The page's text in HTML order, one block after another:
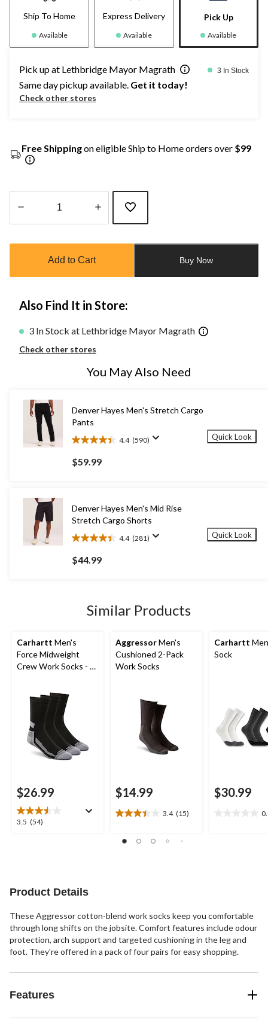
Ship To Home
Available
Express Delivery
Available
Pick Up
Available
Pick up at Lethbridge Mayor Magrath 3 In Stock
Same day pickup available. Get it today!
Check other stores
Free Shippingon eligible Ship to Home orders over $99
updated
Add to Cart Buy Now
Also Find It in Store:
3 In Stock at Lethbridge Mayor Magrath
Check other stores
You May Also Need
Denver Hayes Men's Stretch Cargo
Pants
4.4 (590)
4.4
out
of
reviews
$59.99
Quick Look
Denver Hayes Men's Mid Rise
Stretch Cargo Shorts
4.4 (281)
4.4
out
of
reviews
$44.99
Quick Look
Similar Products
Carhartt Men's
Force Midweight
Crew Work Socks - 3-
$26.99
3.5 (54)
3.5
reviews
AggressorMen's
Cushioned 2-Pack
Work Socks
$14.99
3.4 (15)
3.4
of
Carhartt
Sock
$30.99
Product Details
These Aggressor cotton-blend work socks keep you comfortable
through long shifts on the jobsite. Comfort features include odour
protection, arch support and targeted cushioning in the leg and
foot. They're offered in a pack of four pairs for easy shopping.
Features